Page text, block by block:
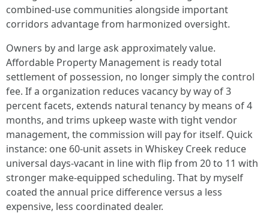
combined-use communities alongside important
corridors advantage from harmonized oversight.
Owners by and large ask approximately value.
Affordable Property Management is ready total
settlement of possession, no longer simply the control
fee. If a organization reduces vacancy by way of 3
percent facets, extends natural tenancy by means of 4
months, and trims upkeep waste with tight vendor
management, the commission will pay for itself. Quick
instance: one 60-unit assets in Whiskey Creek reduce
universal days-vacant in line with flip from 20 to 11 with
stronger make-equipped scheduling. That by myself
coated the annual price difference versus a less
expensive, less coordinated dealer.